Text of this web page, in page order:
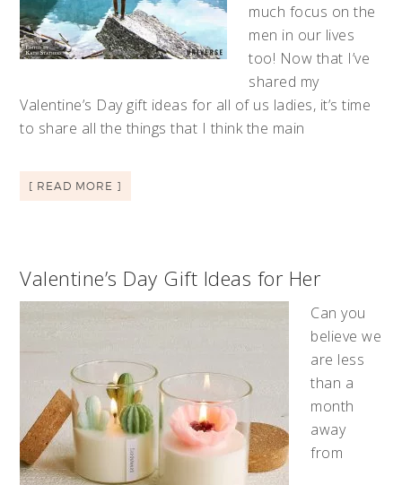
much focus on the
men in our lives
too! Now that I’ve
shared my
Valentine’s Day gift ideas for all of us ladies, it’s time
to share all the things that I think the main
[ READ MORE ]
Valentine’s Day Gift Ideas for Her
Can you
believe we
are less
than a
month
away
from